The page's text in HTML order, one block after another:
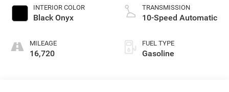
INTERIOR COLOR
Black Onyx
MILEAGE
16,720
TRANSMISSION
10-Speed Automatic
FUEL TYPE
Gasoline